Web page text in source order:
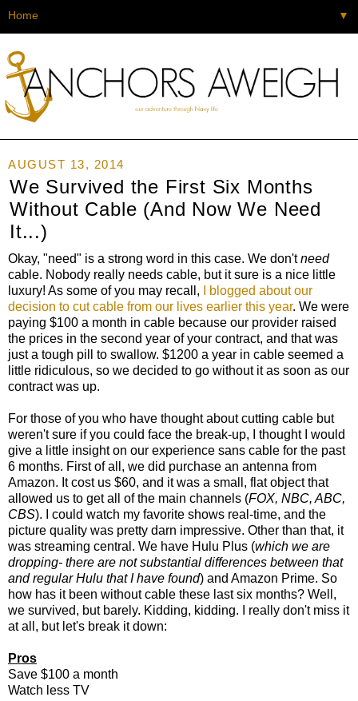
▼
AUGUST 13, 2014
We Survived the First Six Months
Without Cable (And Now We Need
It...)
Okay, "need" is a strong word in this case. We don'tneed
cable. Nobody really needs cable, but it sure is a nice little
luxury! As some of you may recall,
I blogged about our
decision to cut cable from our lives earlier this year. We were
paying $100 a month in cable because our provider raised
the prices in the second year of your contract, and that was
just a tough pill to swallow. $1200 a year in cable seemed a
little ridiculous, so we decided to go without it as soon as our
contract was up.
For those of you who have thought about cutting cable but
weren't sure if you could face the break-up, I thought I would
give a little insight on our experience sans cable for the past
6 months. First of all, we did purchase an antenna from
Amazon. It cost us $60, and it was a small, flat object that
allowed us to get all of the main channels (FOX, NBC, ABC,
CBS). I could watch my favorite shows real-time, and the
picture quality was pretty darn impressive. Other than that, it
was streaming central. We have Hulu Plus (which we are
dropping- there are not substantial differences between that
and regular Hulu that I have found) and Amazon Prime. So
how has it been without cable these last six months? Well,
we survived, but barely. Kidding, kidding. I really don't miss it
at all, but let's break it down:
Pros
Save $100 a month
Watch less TV